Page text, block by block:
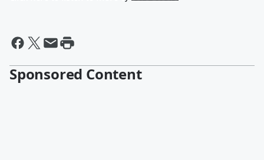
Sponsored Content